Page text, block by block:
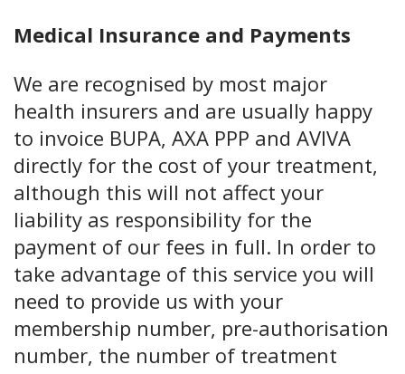
Medical Insurance and Payments
We are recognised by most major
health insurers and are usually happy
to invoice BUPA, AXA PPP and AVIVA
directly for the cost of your treatment,
although this will not affect your
liability as responsibility for the
payment of our fees in full. In order to
take advantage of this service you will
need to provide us with your
membership number, pre-authorisation
number, the number of treatment